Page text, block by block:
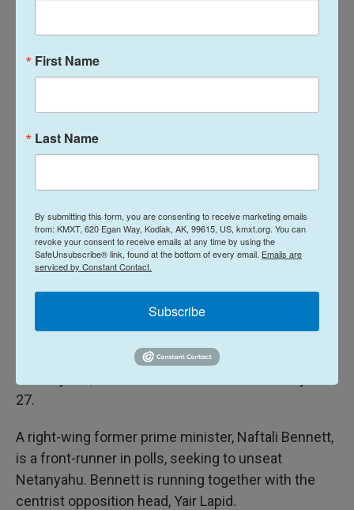
placed more political pressure on the community
Supreme Court ordered the government to draft
ultra-Orthodox Israelis.
partners have urged him to pass a new law
shielding their community from the draft.
A center-right alliance seeks to unseat
Netanyahu
A vote to dissolve the parliament has been called
for next week. If parliament dissolves, new
elections would be scheduled in three months'
27.
A right-wing former prime minister, Naftali Bennett,
is a front-runner in polls, seeking to unseat
Netanyahu. Bennett is running together with the
centrist opposition head, Yair Lapid.
First Name
Last Name
By submitting this form, you are consenting to receive marketing emails
from: KMXT, 620 Egan Way, Kodiak, AK, 99615, US, kmxt.org. You can
revoke your consent to receive emails at any time by using the
SafeUnsubscribe® link, found at the bottom of every email. Emails are
serviced by Constant Contact.
Subscribe